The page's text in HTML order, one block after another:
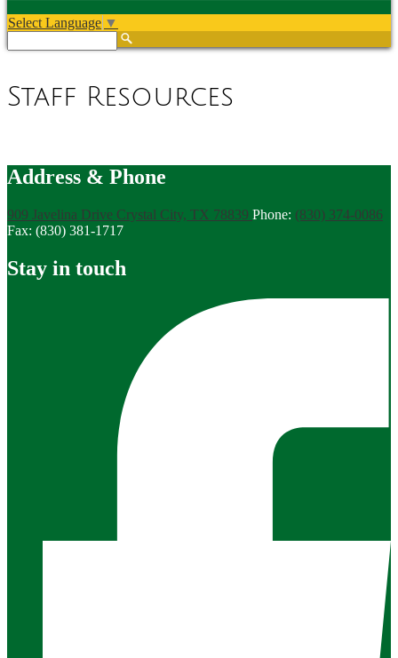
Select Language ▼
Staff Resources
Address & Phone
909 Javelina Drive Crystal City, TX 78839 Phone: (830) 374-0086
Fax: (830) 381-1717
Stay in touch